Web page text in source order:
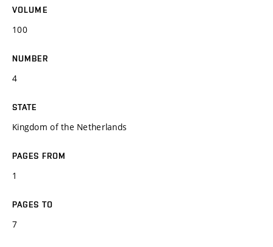
VOLUME
100
NUMBER
4
STATE
Kingdom of the Netherlands
PAGES FROM
1
PAGES TO
7